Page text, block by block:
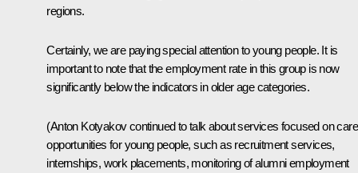
regions.
Certainly, we are paying special attention to young people. It is
important to note that the employment rate in this group is now
significantly below the indicators in older age categories.
(Anton Kotyakov continued to talk about services focused on
opportunities for young people, such as recruitment services,
internships, work placements, monitoring of alumni employment